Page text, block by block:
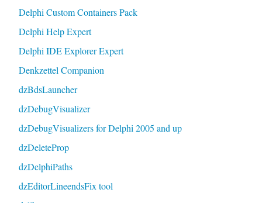
Delphi Custom Containers Pack
Delphi Help Expert
Delphi IDE Explorer Expert
Denkzettel Companion
dzBdsLauncher
dzDebugVisualizer
dzDebugVisualizers for Delphi 2005 and up
dzDeleteProp
dzDelphiPaths
dzEditorLineendsFix tool